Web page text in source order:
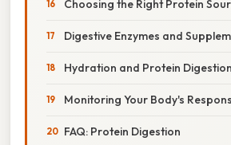
Choosing the Right Protein
Digestive Enzymes and
Hydration and Protein Digestion
Monitoring Your Body's
FAQ: Protein Digestion